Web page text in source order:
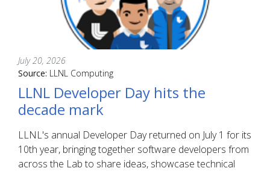
July 20, 2026
Source: LLNL Computing
LLNL Developer Day hits the
decade mark
LLNL's annual Developer Day returned on July 1 for its
10th year, bringing together software developers from
across the Lab to share ideas, showcase technical